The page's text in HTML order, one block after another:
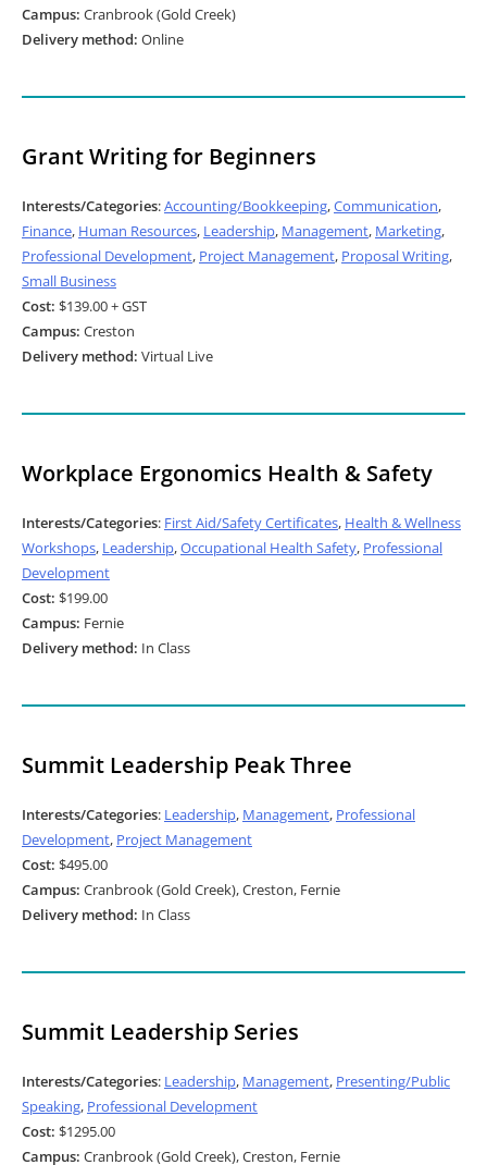
Campus: Cranbrook (Gold Creek)
Delivery method: Online
Grant Writing for Beginners
Interests/Categories:Accounting/Bookkeeping,Communication,
Finance, Human Resources, Leadership, Management, Marketing,
Professional Development, Project Management, Proposal Writing,
Small Business
Cost: $139.00 + GST
Campus: Creston
Delivery method: Virtual Live
Workplace Ergonomics Health & Safety
Interests/Categories: First Aid/Safety Certificates, Health & Wellness
Workshops, Leadership,Occupational Health Safety, Professional
Development
Cost: $199.00
Campus: Fernie
Delivery method: In Class
Summit Leadership Peak Three
Interests/Categories: Leadership, Management, Professional
Development, Project Management
Cost: $495.00
Campus: Cranbrook (Gold Creek), Creston, Fernie
Delivery method: In Class
Summit Leadership Series
Interests/Categories: Leadership, Management, Presenting/Public
Speaking, Professional Development
Cost: $1295.00
Campus: Cranbrook (Gold Creek), Creston, Fernie